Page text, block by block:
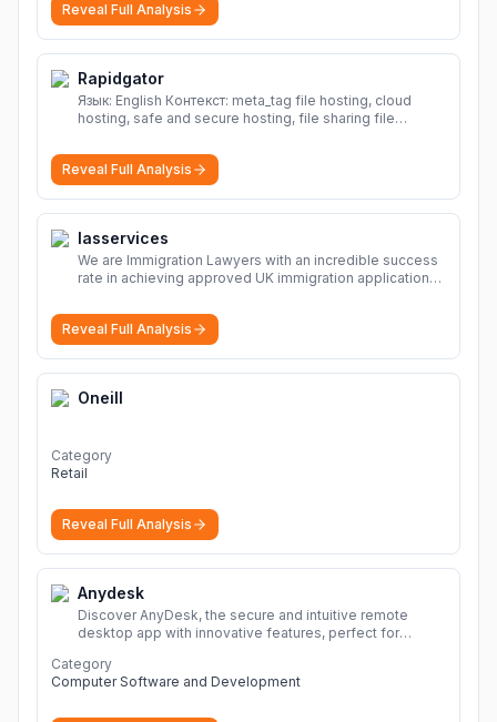
Reveal Full Analysis
Rapidgator
Язык: English Контекст: meta_tag file hosting, cloud
hosting, safe and secure hosting, file sharing file
sharing Download file from Rapidgator. Cloud hosting
solutions, safe and secure file hosting
Reveal Full Analysis
Iasservices
We are Immigration Lawyers with an incredible success
rate in achieving approved UK immigration applications.
Reveal Full Analysis
Oneill
Category
Retail
Reveal Full Analysis
Anydesk
Discover AnyDesk, the secure and intuitive remote
desktop app with innovative features, perfect for
devices.
Category
Computer Software and Development